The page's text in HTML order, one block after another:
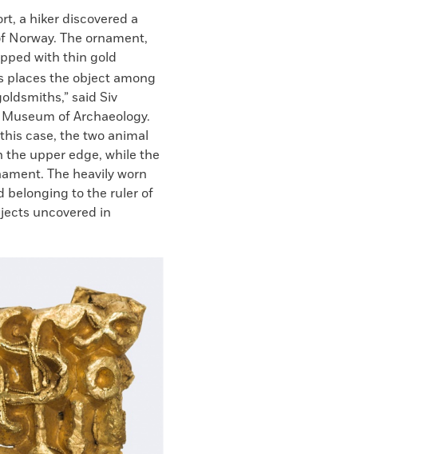
a hiker discovered a
The ornament,
with thin gold
places the object among
said Siv
of Archaeology.
case, the two animal
the upper edge, while the
The heavily worn
belonging to the ruler of
uncovered in